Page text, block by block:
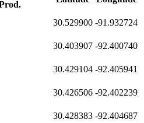
30.529900 -91.932724
30.403907 -92.400740
30.429104 -92.405941
30.426506 -92.402239
30.428383 -92.404687